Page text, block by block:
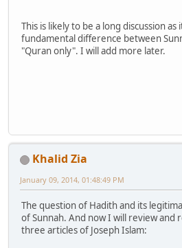
This is likely to be a long discussion
fundamental difference between
"Quran only". I will add more later.
Khalid Zia
January 09, 2014, 01:48:49 PM
The question of Hadith and its
of Sunnah. And now I will review and
three articles of Joseph Islam: